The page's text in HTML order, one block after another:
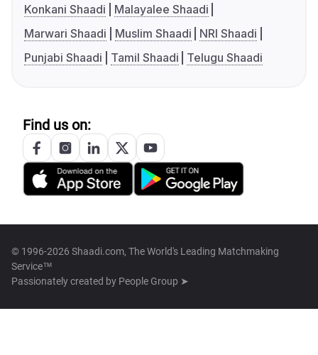
Konkani Shaadi
Malayalee Shaadi
Marwari Shaadi
Muslim Shaadi
NRI Shaadi
Punjabi Shaadi
Tamil Shaadi Telugu Shaadi
Find us on:
© 1996-2026 Shaadi.com, The World's Leading Matchmaking
Service™
Passionately created by People Group ➤